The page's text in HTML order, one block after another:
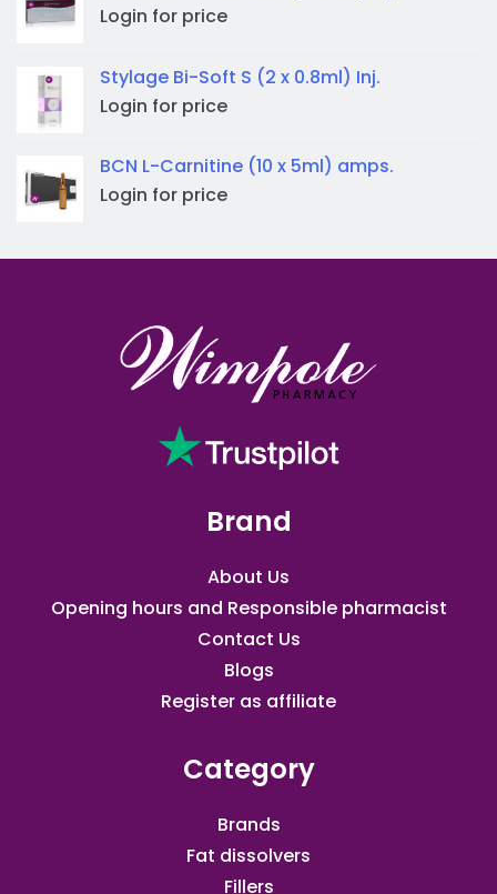
Login for price
Stylage Bi-Soft S (2 x 0.8ml) Inj.
Login for price
BCN L-Carnitine (10 x 5ml) amps.
Login for price
Brand
About Us
Opening hours and Responsible pharmacist
Contact Us
Blogs
Register as affiliate​
Category
Brands
Fat dissolvers
Fillers